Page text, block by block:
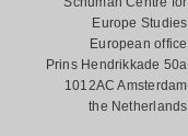
Europe Studies
European office
Prins Hendrikkade 50a
1012AC Amsterdam
the Netherlands